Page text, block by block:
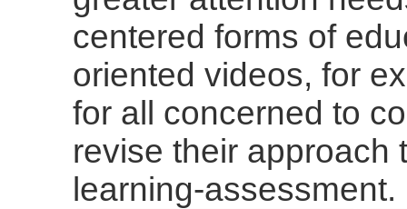
centered forms of
oriented videos, for
for all concerned to
revise their approach
learning-assessment.